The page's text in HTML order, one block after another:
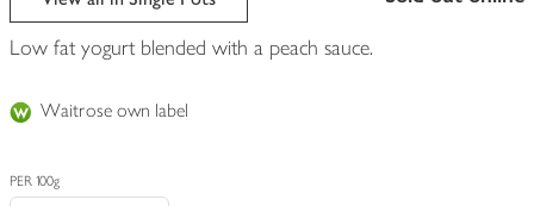
Low fat yogurt blended with a peach sauce.
Waitrose own label
PER 100g